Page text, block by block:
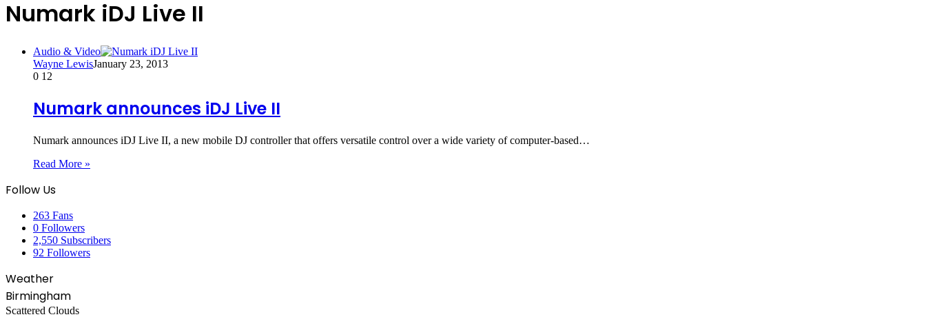
Numark iDJ Live II
Audio & Video
Wayne LewisJanuary 23, 2013
0 12
Numark announces iDJ Live II
Numark announces iDJ Live II, a new mobile DJ controller that offers versatile control over a wide variety of computer-based…
Read More »
Follow Us
263 Fans
0 Followers
2,550 Subscribers
92 Followers
Weather
Birmingham
Scattered Clouds